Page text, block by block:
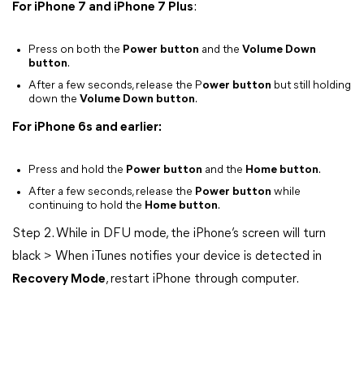
For iPhone 7 and iPhone 7 Plus:
Press on both the Power button and the Volume Down
button.
After a few seconds, release the Power button but still holding
down the Volume Down button.
For iPhone 6s and earlier:
Press and hold the Power button and the Home button.
After a few seconds, release the Power button while
continuing to hold the Home button.
Step 2. While in DFU mode, the iPhone’s screen will turn
black > When iTunes notifies your device is detected in
Recovery Mode, restart iPhone through computer.